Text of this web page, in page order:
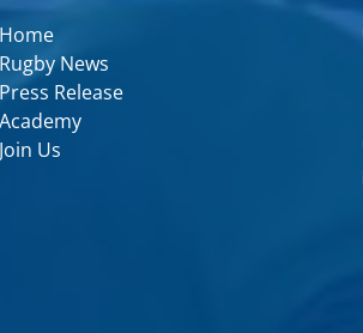
Home
Rugby News
Press Release
Academy
Join Us